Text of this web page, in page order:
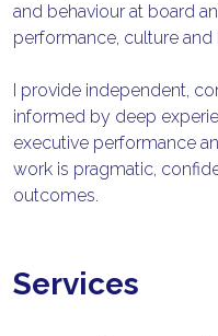
and behaviour at board
performance, culture
I provide independent,
informed by deep
executive performance
work is pragmatic,
outcomes.
Services